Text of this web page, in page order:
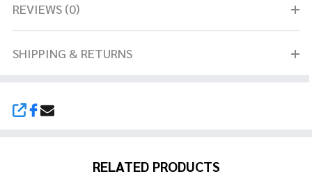
SHARE
REVIEWS (0)
SHIPPING & RETURNS
RELATED PRODUCTS